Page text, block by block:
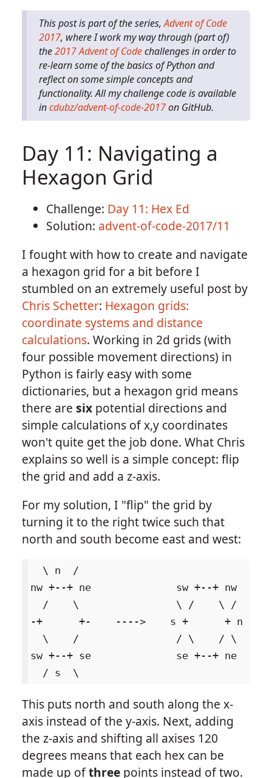
This post is part of the series,Advent of Code
2017, where I work my way through (part of)
the2017 Advent of Codechallenges in order to
re-learn some of the basics of Python and
reflect on some simple concepts and
functionality. All my challenge code is available
incdubz/advent-of-code-2017on GitHub.
Day 11: Navigating a
Hexagon Grid
Challenge: Day 11: Hex Ed
Solution: advent-of-code-2017/11
I fought with how to create and navigate
a hexagon grid for a bit before I
stumbled on an extremely useful post by
Chris Schetter: Hexagon grids:
coordinate systems and distance
calculations. Working in 2d grids (with
four possible movement directions) in
Python is fairly easy with some
dictionaries, but a hexagon grid means
there are sixpotential directions and
simple calculations of x,y coordinates
won't quite get the job done. What Chris
explains so well is a simple concept: flip
the grid and add a z-axis.
For my solution, I "flip" the grid by
turning it to the right twice such that
north and south become east and west:
  \ n  /
nw +--+ ne              sw +--+ nw
  /    \                \ /    \ /
-+      +-    ---->    s +      + n
  \    /                / \    / \
sw +--+ se              se +--+ ne
This puts north and south along the x-
axis instead of the y-axis. Next, adding
the z-axis and shifting all axises 120
degrees means that each hex can be
made up ofthreepoints instead of two.